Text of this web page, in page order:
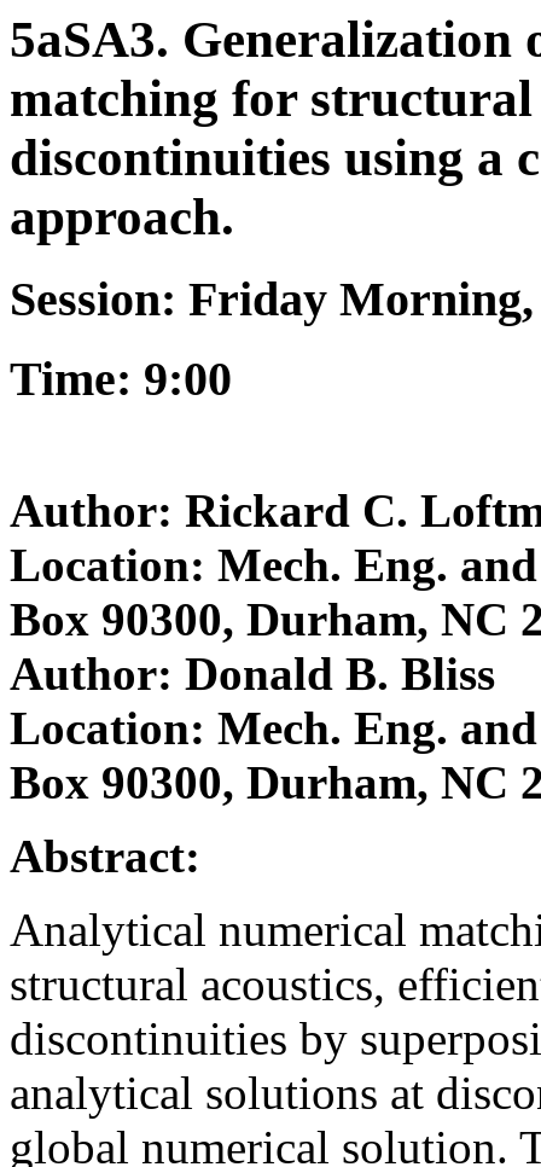
5aSA3.
matching for
discontinuities using a
approach.
Session: Friday
Time: 9:00
Author: Rickard C.
Location: Mech. Eng.
Box 90300, Durham, NC
Author: Donald B. Bliss
Location: Mech. Eng.
Box 90300, Durham, NC
Abstract:
Analytical numerical
structural acoustics,
discontinuities by
analytical solutions at
global numerical solution.